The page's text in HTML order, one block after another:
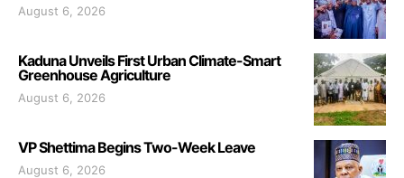
August 6, 2026
Kaduna Unveils First Urban Climate-Smart
Greenhouse Agriculture
August 6, 2026
VP Shettima Begins Two-Week Leave
August 6, 2026